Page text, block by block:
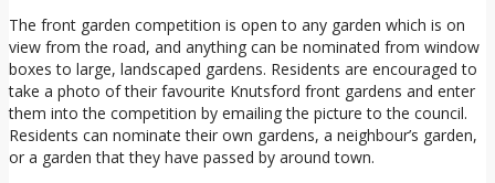
The front garden competition is open to any garden which is on
view from the road, and anything can be nominated from window
boxes to large, landscaped gardens. Residents are encouraged to
take a photo of their favourite Knutsford front gardens and enter
them into the competition by emailing the picture to the council.
Residents can nominate their own gardens, a neighbour’s garden,
or a garden that they have passed by around town.